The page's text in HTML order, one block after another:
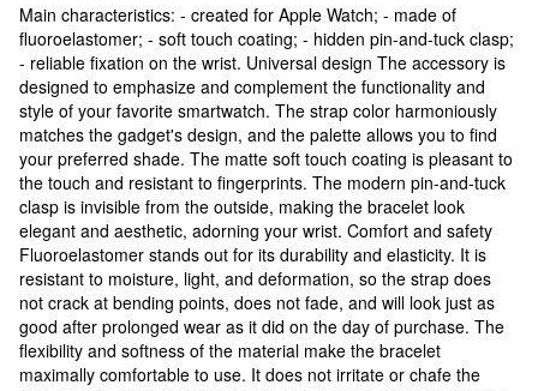
Main characteristics: - created for Apple Watch; - made of
fluoroelastomer; - soft touch coating; - hidden pin-and-tuck clasp;
- reliable fixation on the wrist. Universal design The accessory is
designed to emphasize and complement the functionality and
style of your favorite smartwatch. The strap color harmoniously
matches the gadget's design, and the palette allows you to find
your preferred shade. The matte soft touch coating is pleasant to
the touch and resistant to fingerprints. The modern pin-and-tuck
clasp is invisible from the outside, making the bracelet look
elegant and aesthetic, adorning your wrist. Comfort and safety
Fluoroelastomer stands out for its durability and elasticity. It is
resistant to moisture, light, and deformation, so the strap does
not crack at bending points, does not fade, and will look just as
good after prolonged wear as it did on the day of purchase. The
flexibility and softness of the material make the bracelet
maximally comfortable to use. It does not irritate or chafe the